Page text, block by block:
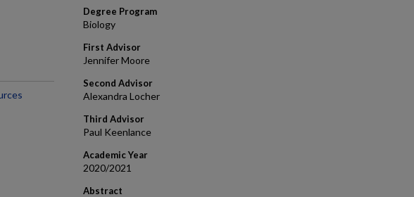
Degree Program
Biology
First Advisor
Jennifer Moore
Second Advisor
Alexandra Locher
Third Advisor
Paul Keenlance
Academic Year
2020/2021
Abstract